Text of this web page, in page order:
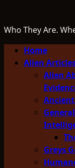
Who They Are.
Primary
Menu
Home
Alien
Alien
Greys